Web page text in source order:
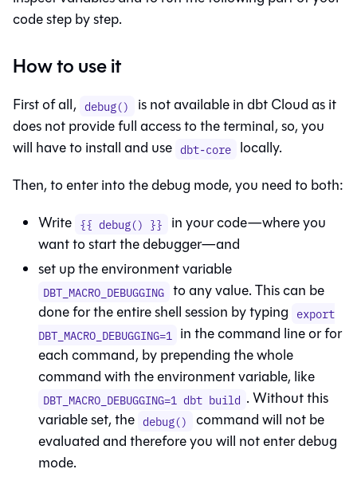
code step by step.
How to use it
First of all, debug()
is not available in dbt Cloud as it
does not provide full access to the terminal, so, you
will have to install and use dbt-core locally.
Then, to enter into the debug mode, you need to both:
Write {{ debug() }}
in your code—where you
want to start the debugger—and
set up the environment variable
DBT_MACRO_DEBUGGING to any value. This can be
done for the entire shell session by typing export
DBT_MACRO_DEBUGGING=1
in the command line or for
each command, by prepending the whole
command with the environment variable, like
DBT_MACRO_DEBUGGING=1 dbt build . Without this
variable set, the debug()
command will not be
evaluated and therefore you will not enter debug
mode.